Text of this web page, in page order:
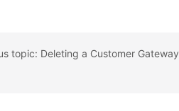
topic: Deleting a Customer Gateway